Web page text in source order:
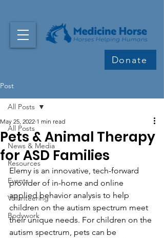
Donate
Post
All Posts
News & Media
Resources
Events
Volunteering
Bodywork
All Posts
Pets & Animal Therapy
for ASD Families
May 25, 2022 1 min read
Elemy is an innovative, tech-forward
provider of in-home and online
applied behavior analysis to help
children on the autism spectrum meet
their unique needs. For children on the
autism spectrum, pets can be